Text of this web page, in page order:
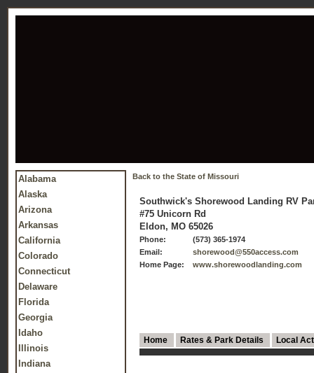
Alabama
Alaska
Arizona
Arkansas
California
Colorado
Connecticut
Delaware
Florida
Georgia
Idaho
Illinois
Indiana
Back to the State of Missouri
Southwick's Shorewood Landing RV
#75 Unicorn Rd
Eldon, MO 65026
Phone:
(573) 365-1974
Email:
shorewood@550access.com
Home Page:
www.shorewoodlanding.com
Home Rates & Park Details Local